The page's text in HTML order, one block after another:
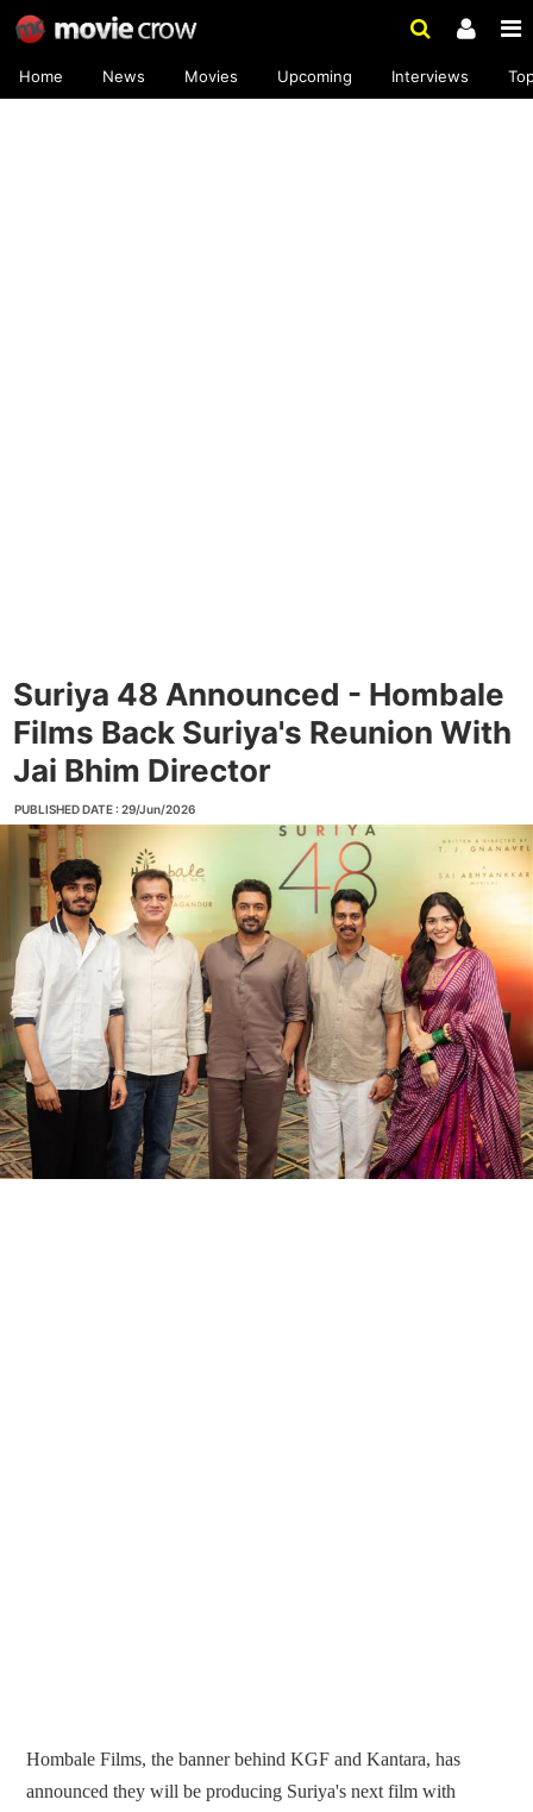
Home News Movies Upcoming Interviews
Suriya 48 Announced - Hombale
Films Back Suriya's Reunion With
Jai Bhim Director
PUBLISHED DATE : 29/Jun/2026
Hombale Films, the banner behind KGF and Kantara, has
announced they will be producing Suriya's next film with